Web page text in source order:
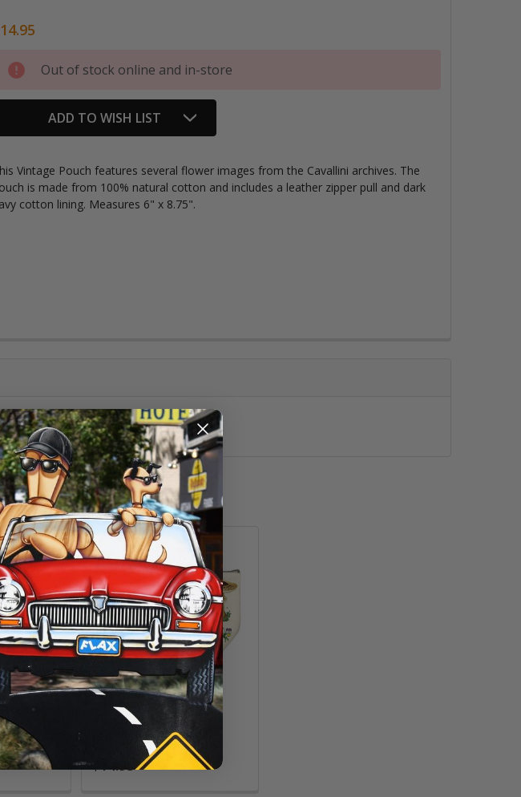
Current
Stock:
Out of stock online and in-store
ADD TO WISH LIST
Vintage Pouch features several flower images from the Cavallini archives. The
is made from 100% natural cotton and includes a leather zipper pull and dark
cotton lining. Measures 6" x 8.75".
Vintage Pouch,
Mushrooms